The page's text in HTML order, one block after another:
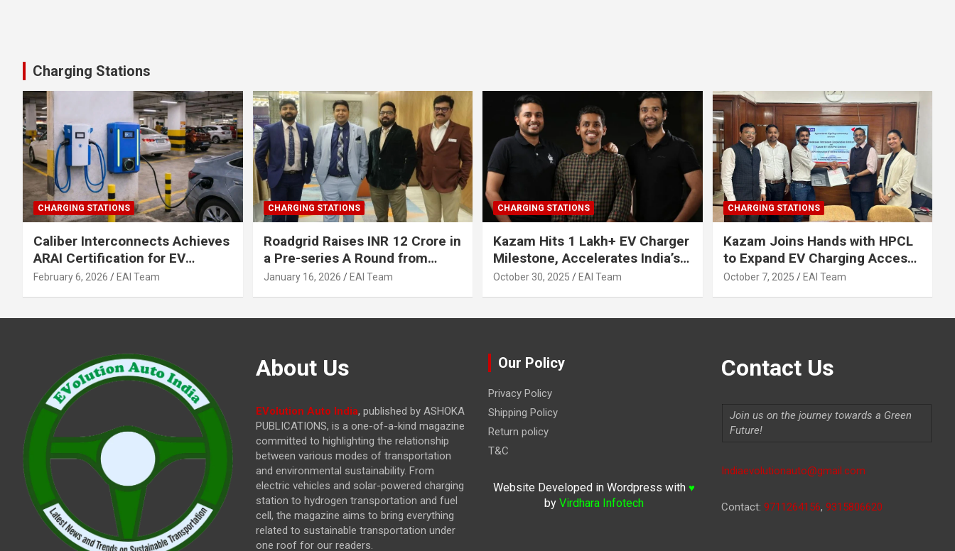
Charging Stations
CHARGING STATIONS
Caliber Interconnects Achieves
ARAI Certification for EV
Charging Solutions,
February 6, 2026 EAI Team
CHARGING STATIONS
Roadgrid Raises INR 12 Crore in
a Pre-series A Round from
Inflection Point Ventures and
January 16, 2026 EAI Team
CHARGING STATIONS
Kazam Hits 1 Lakh+ EV Charger
Milestone, Accelerates India’s
Journey to 30% EVs by 2030
October 30, 2025 EAI Team
CHARGING STATIONS
Kazam Joins Hands with HPCL
to Expand EV Charging Access
across India
October 7, 2025 EAI Team
About Us
EVolution Auto India, published by ASHOKA
PUBLICATIONS, is a one-of-a-kind magazine
committed to highlighting the relationship
between various modes of transportation
and environmental sustainability. From
electric vehicles and solar-powered charging
station to hydrogen transportation and fuel
cell, the magazine aims to bring everything
related to sustainable transportation under
one roof for our readers.
Our Policy
Privacy Policy
Shipping Policy
Return policy
T&C
Website Developed in Wordpress with ♥
by Virdhara Infotech
Contact Us
Join us on the journey towards a Green
Future!
Indiaevolutionauto@gmail.com
Contact: 9711264156, 9315806620